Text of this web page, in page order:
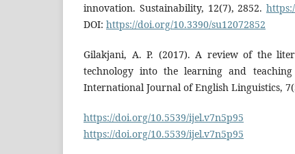
innovation. Sustainability, 12(7), 2852.
DOI: https://doi.org/10.3390/su12072852
Gilakjani, A. P. (2017). A review of the
technology into the learning and
International Journal of English Linguistics,
https://doi.org/10.5539/ijel.v7n5p95
https://doi.org/10.5539/ijel.v7n5p95